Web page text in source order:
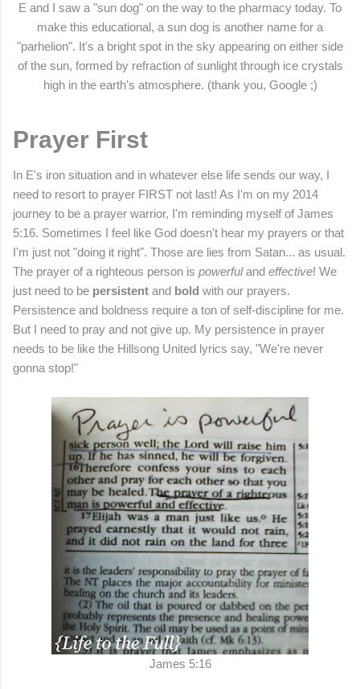
E and I saw a "sun dog" on the way to the pharmacy today. To
make this educational, a sun dog is another name for a
"parhelion". It's a bright spot in the sky appearing on either side
of the sun, formed by refraction of sunlight through ice crystals
high in the earth's atmosphere. (thank you, Google ;)
Prayer First
In E's iron situation and in whatever else life sends our way, I
need to resort to prayer FIRST not last! As I'm on my 2014
journey to be a prayer warrior, I'm reminding myself of James
5:16. Sometimes I feel like God doesn't hear my prayers or that
I'm just not "doing it right". Those are lies from Satan... as usual.
The prayer of a righteous person is powerfuland effective! We
just need to be persistent and bold with our prayers.
Persistence and boldness require a ton of self-discipline for me.
But I need to pray and not give up. My persistence in prayer
needs to be like the Hillsong United lyrics say, "We're never
gonna stop!"
James 5:16